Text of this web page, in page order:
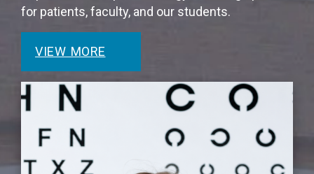
for patients, faculty, and our students.
VIEW MORE